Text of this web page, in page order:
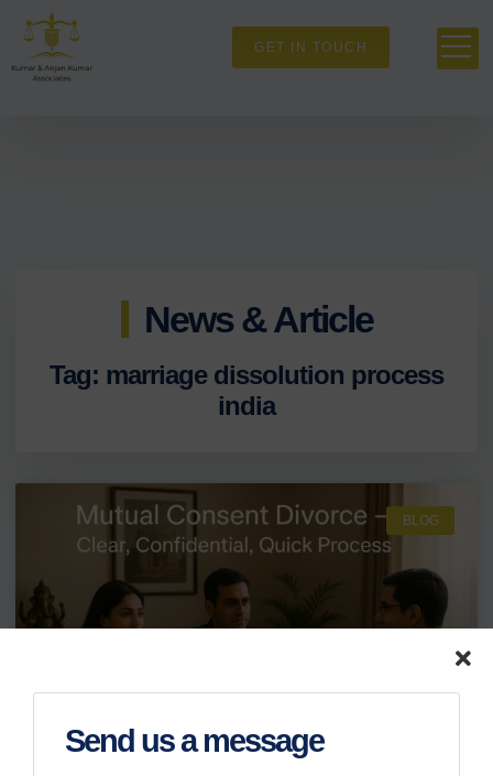
GET IN TOUCH
News & Article
Tag: marriage dissolution process
india
BLOG
Send us a message